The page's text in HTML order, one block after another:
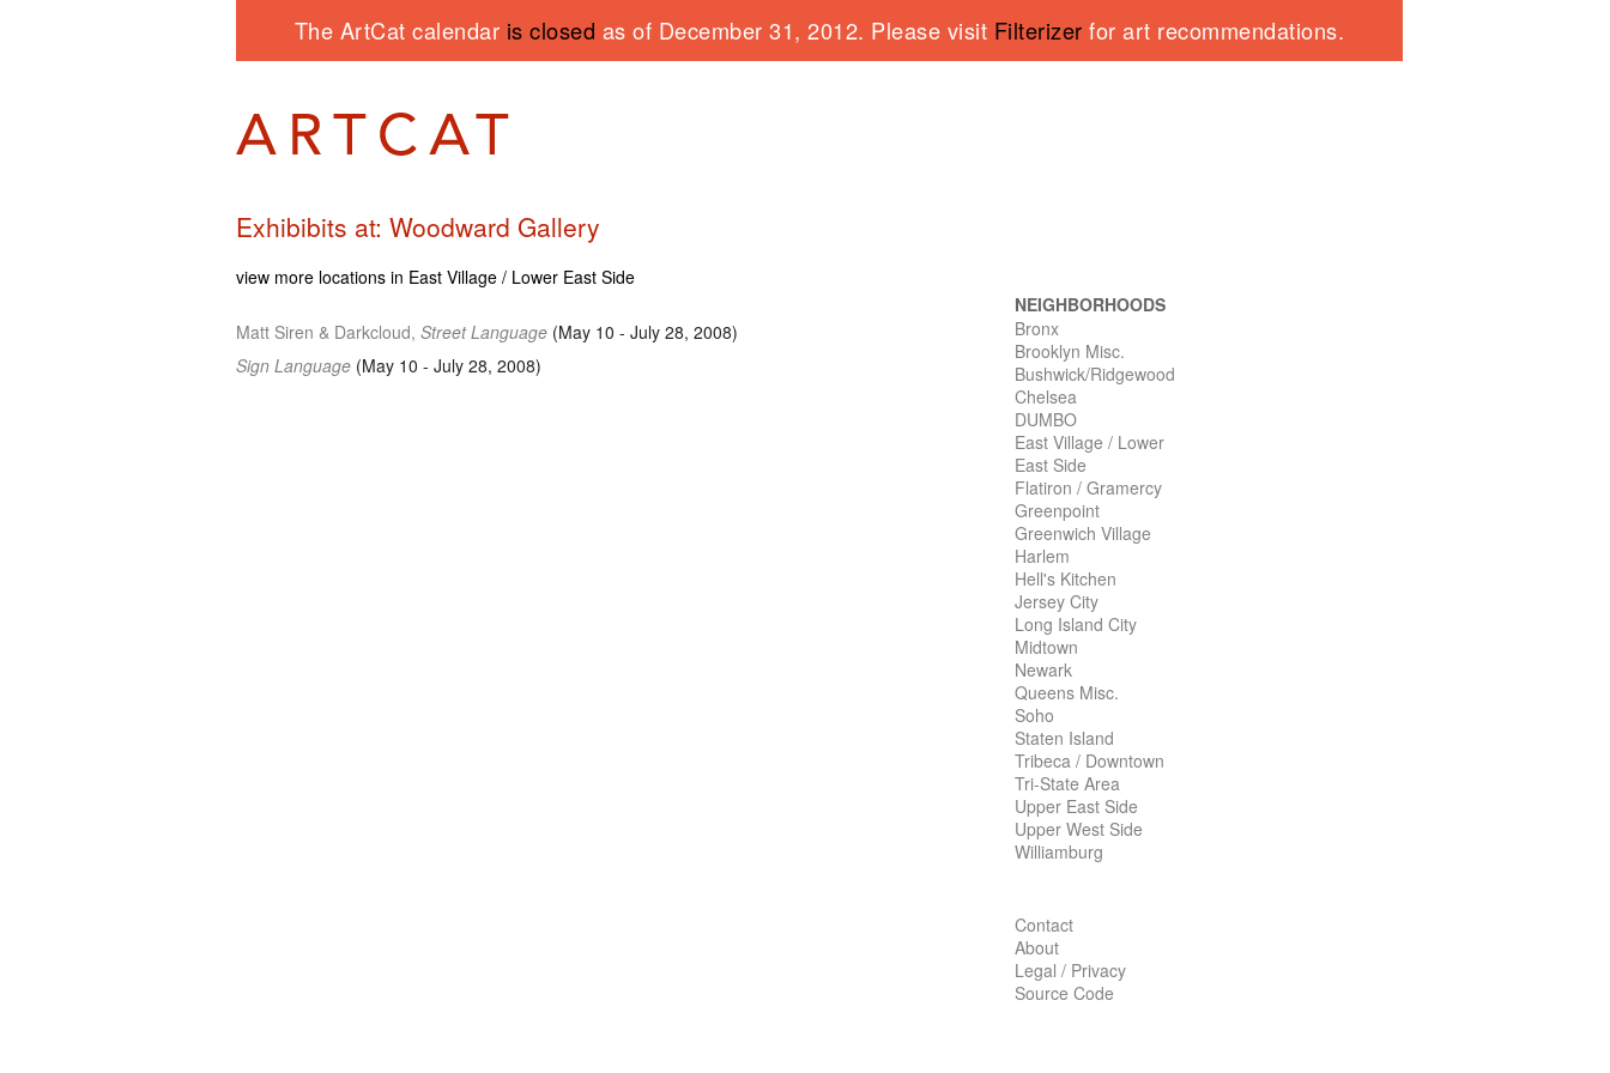
The ArtCat calendar is closed as of December 31, 2012. Please visit Filterizer for art recommendations.
Exhibibits at: Woodward Gallery
view more locations in East Village / Lower East Side
Matt Siren & Darkcloud, Street Language (May 10 - July 28, 2008)
Sign Language (May 10 - July 28, 2008)
NEIGHBORHOODS
Bronx
Brooklyn Misc.
Bushwick/Ridgewood
Chelsea
DUMBO
East Village / Lower
East Side
Flatiron / Gramercy
Greenpoint
Greenwich Village
Harlem
Hell's Kitchen
Jersey City
Long Island City
Midtown
Newark
Queens Misc.
Soho
Staten Island
Tribeca / Downtown
Tri-State Area
Upper East Side
Upper West Side
Williamburg
Contact
About
Legal / Privacy
Source Code